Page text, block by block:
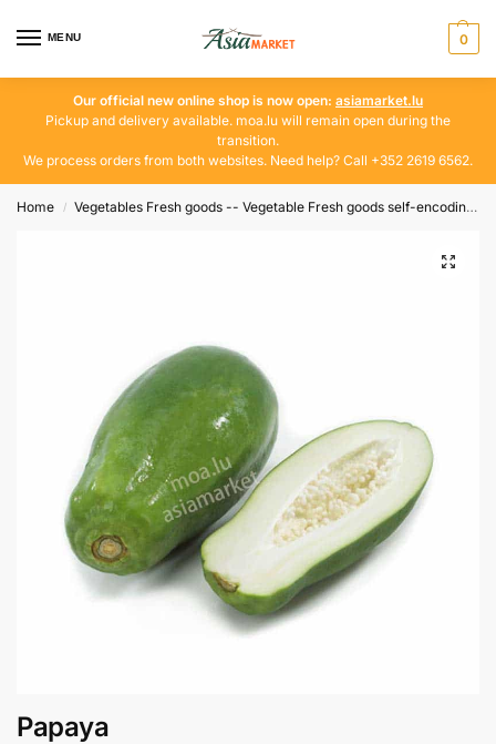
MENU 0
Our official new online shop is now open: asiamarket.lu
Pickup and delivery available. moa.lu will remain open during the
transition.
We process orders from both websites. Need help? Call +352 2619 6562.
Home / Vegetables Fresh goods -- Vegetable Fresh goods self-encoding
Papaya